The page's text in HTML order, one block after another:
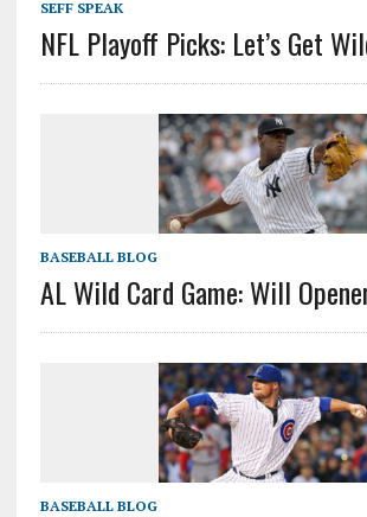
SEFF SPEAK
NFL Playoff Picks: Let’s Get
BASEBALL BLOG
AL Wild Card Game: Will
BASEBALL BLOG